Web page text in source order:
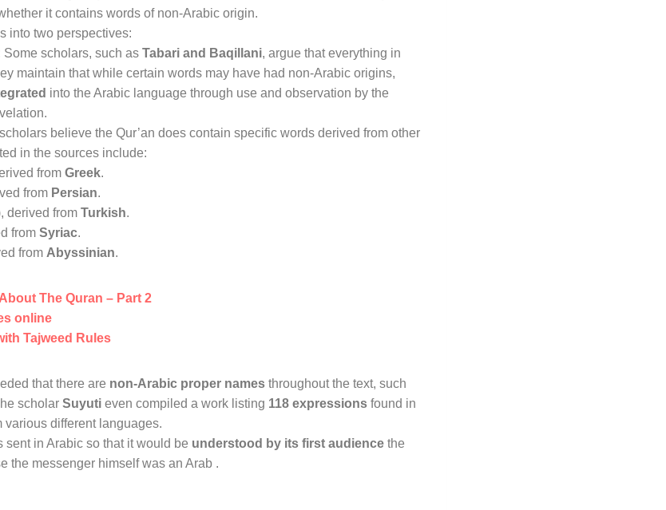
it contains words of non-Arabic origin.
into two perspectives:
Some scholars, such as Tabari and Baqillani, argue that everything in
maintain that while certain words may have had non-Arabic origins,
into the Arabic language through use and observation by the
.
believe the Qur’an does contain specific words derived from other
in the sources include:
from Greek.
from Persian.
derived from Turkish.
from Syriac.
from Abyssinian.
The Quran – Part 2
online
Tajweed Rules
that there are non-Arabic proper names throughout the text, such
scholar Suyuti even compiled a work listing 118 expressions found in
various different languages.
sent in Arabic so that it would be understood by its first audience the
the messenger himself was an Arab .